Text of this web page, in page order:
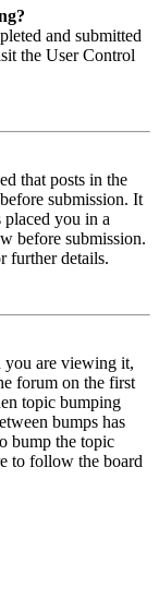
and submitted
the User Control
that posts in the
submission. It
placed you in a
before submission.
further details.
are viewing it,
forum on the first
topic bumping
bumps has
bump the topic
to follow the board